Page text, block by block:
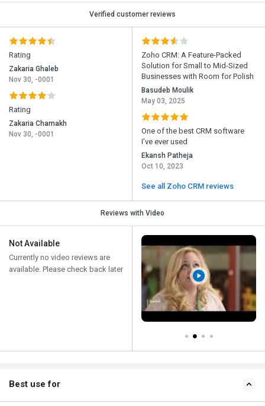
Verified customer reviews
Rating
Zakaria Ghaleb
Nov 30, -0001
Rating
Zakaria Chamakh
Nov 30, -0001
Zoho CRM: A Feature-Packed
Solution for Small to Mid-Sized
Businesses with Room for Polish
Basudeb Moulik
May 03, 2025
One of the best CRM software
I’ve ever used
Ekansh Patheja
Oct 10, 2023
See all Zoho CRM reviews
Reviews with Video
Not Available
Currently no video reviews are
available. Please check back later
Best use for